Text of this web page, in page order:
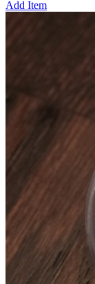
Add Item